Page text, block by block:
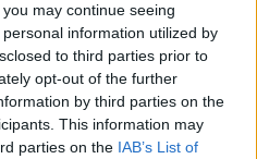
may continue seeing
information utilized by
to third parties prior to
opt-out of the further
by third parties on the
This information may
parties on the IAB’s List of
experience and
on an on-going basis.
new business leads
fitting with the